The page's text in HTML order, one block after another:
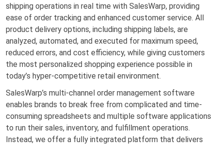
shipping operations in real time with SalesWarp, providing
ease of order tracking and enhanced customer service. All
product delivery options, including shipping labels, are
analyzed, automated, and executed for maximum speed,
reduced errors, and cost efficiency, while giving customers
the most personalized shopping experience possible in
today’s hyper-competitive retail environment.
SalesWarp’s multi-channel order management software
enables brands to break free from complicated and time-
consuming spreadsheets and multiple software applications
to run their sales, inventory, and fulfillment operations.
Instead, we offer a fully integrated platform that delivers